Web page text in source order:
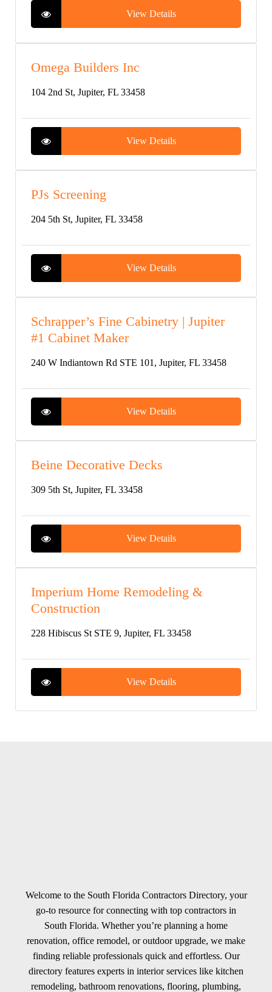
View Details
Omega Builders Inc
104 2nd St, Jupiter, FL 33458
View Details
PJs Screening
204 5th St, Jupiter, FL 33458
View Details
Schrapper’s Fine Cabinetry | Jupiter
#1 Cabinet Maker
240 W Indiantown Rd STE 101, Jupiter, FL 33458
View Details
Beine Decorative Decks
309 5th St, Jupiter, FL 33458
View Details
Imperium Home Remodeling &
Construction
228 Hibiscus St STE 9, Jupiter, FL 33458
View Details
Welcome to the South Florida Contractors Directory, your
go-to resource for connecting with top contractors in
South Florida. Whether you’re planning a home
renovation, office remodel, or outdoor upgrade, we make
finding reliable professionals quick and effortless. Our
directory features experts in interior services like kitchen
remodeling, bathroom renovations, flooring, plumbing,